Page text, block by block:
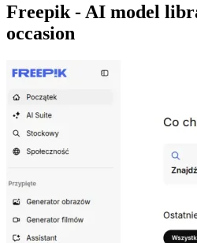
Freepik - AI model
occasion